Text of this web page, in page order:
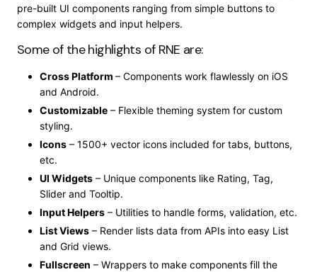
pre-built UI components ranging from simple buttons to
complex widgets and input helpers.
Some of the highlights of RNE are:
Cross Platform – Components work flawlessly on iOS
and Android.
Customizable – Flexible theming system for custom
styling.
Icons – 1500+ vector icons included for tabs, buttons,
etc.
UI Widgets – Unique components like Rating, Tag,
Slider and Tooltip.
Input Helpers – Utilities to handle forms, validation, etc.
List Views – Render lists data from APIs into easy List
and Grid views.
Fullscreen – Wrappers to make components fill the